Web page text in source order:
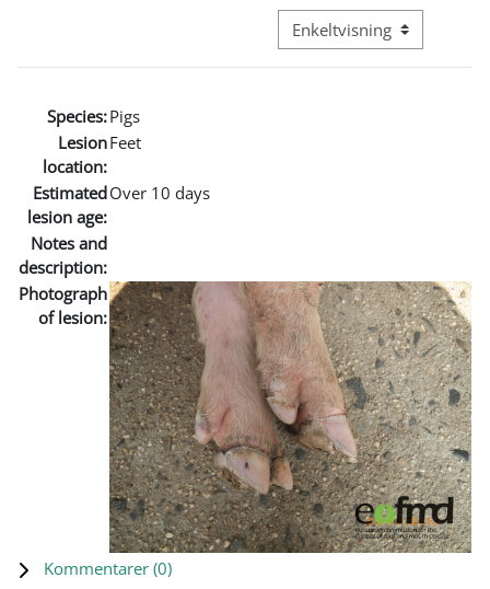
Visningsmodus tertiær
Species:Pigs
Lesion
location:
Feet
Estimated
lesion age:
Over 10 days
Notes and
description:
Photograph
of lesion:
Kommentarer (0)